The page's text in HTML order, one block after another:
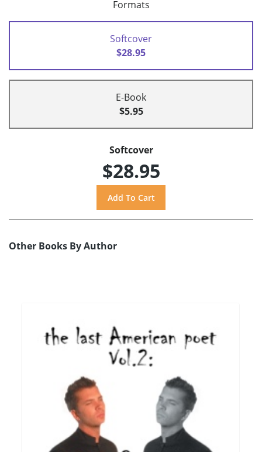
Formats
Softcover
$28.95
E-Book
$5.95
Softcover
$28.95
Other Books By Author